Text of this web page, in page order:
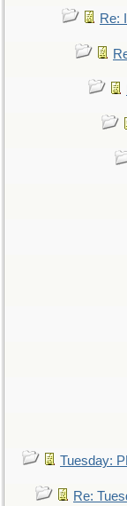
Re:
Tuesday:
Re: